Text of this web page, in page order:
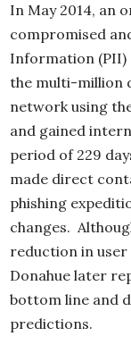
In May 2014, an
compromised
Information (PII)
the multi-million
network using
and gained
period of 229
made direct
phishing
changes.
reduction in user
Donahue later
bottom line and
predictions.